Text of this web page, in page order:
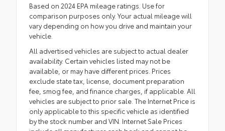
Based on 2024 EPA mileage ratings. Use for
comparison purposes only. Your actual mileage will
vary depending on how you drive and maintain your
vehicle.
All advertised vehicles are subject to actual dealer
availability. Certain vehicles listed may not be
available, or may have different prices. Prices
exclude state tax, license, document preparation
fee, smog fee, and finance charges, if applicable. All
vehicles are subject to prior sale. The Internet Price is
only applicable to this specific vehicle as identified
by the stock number and VIN. Internet Sale Prices